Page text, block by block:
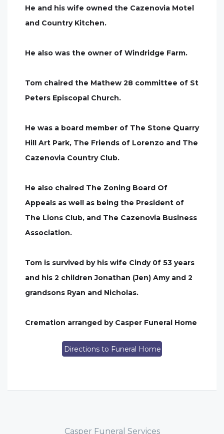
He and his wife owned the Cazenovia Motel
and Country Kitchen.
He also was the owner of Windridge Farm.
Tom chaired the Mathew 28 committee of St
Peters Episcopal Church.
He was a board member of The Stone Quarry
Hill Art Park, The Friends of Lorenzo and The
Cazenovia Country Club.
He also chaired The Zoning Board Of
Appeals as well as being the President of
The Lions Club, and The Cazenovia Business
Association.
Tom is survived by his wife Cindy 0f 53 years
and his 2 children Jonathan (Jen) Amy and 2
grandsons Ryan and Nicholas.
Cremation arranged by Casper Funeral Home
Directions to Funeral Home
Casper Funeral Services